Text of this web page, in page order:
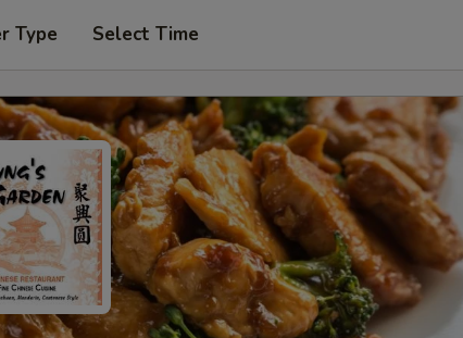
Type Select Time